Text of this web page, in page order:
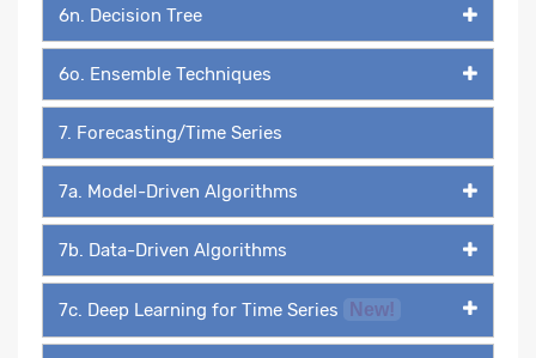
6n. Decision Tree
6o. Ensemble Techniques
7. Forecasting/Time Series
7a. Model-Driven Algorithms
7b. Data-Driven Algorithms
7c. Deep Learning for Time Series New!